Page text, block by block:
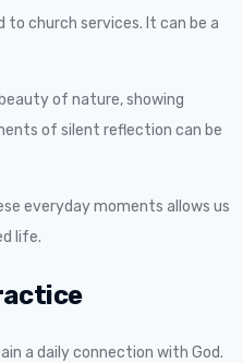
to church services. It can be a
of nature, showing
of silent reflection can be
everyday moments allows us
life.
a daily connection with God.